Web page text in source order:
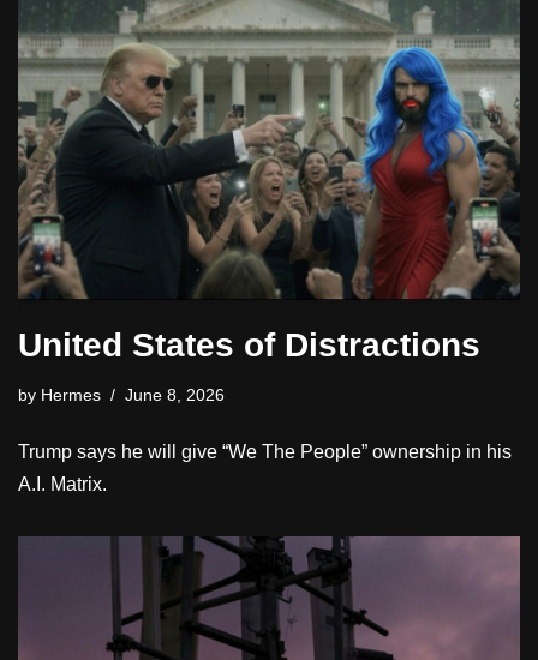
United States of Distractions
by Hermes June 8, 2026
Trump says he will give “We The People” ownership in his
A.I. Matrix.